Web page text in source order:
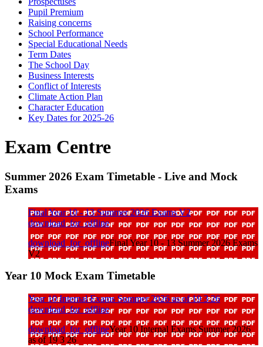
Pupil Premium
Raising concerns
School Performance
Special Educational Needs
Term Dates
The School Day
Business Interests
Conflict of Interests
Climate Action Plan
Character Education
Key Dates for 2025-26
Exam Centre
Summer 2026 Exam Timetable - Live and Mock
Exams
Final Year 10 - 13 Summer 2026 Exams V2
download_for_offline
download_for_offlineFinal Year 10 - 13 Summer 2026 Exams
V2
Year 10 Mock Exam Timetable
Year 10 Internal Exams Summer 2026 as of 19 3 26
download_for_offline
download_for_offlineYear 10 Internal Exams Summer 2026
as of 19 3 26